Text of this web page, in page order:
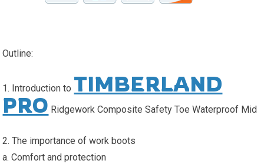
Outline:
1. Introduction to TIMBERLAND
PRO Ridgework Composite Safety Toe Waterproof Mid
2. The importance of work boots
a. Comfort and protection